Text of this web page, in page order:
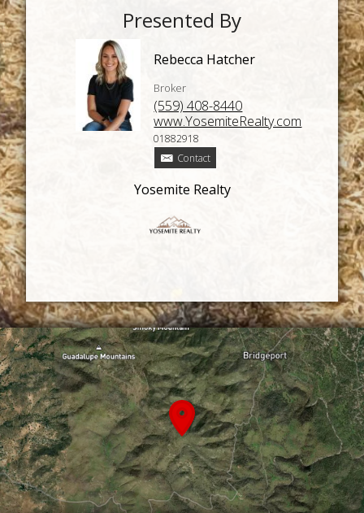
Presented By
Rebecca Hatcher
Broker
(559) 408-8440
www.YosemiteRealty.com
01882918
Contact
Yosemite Realty